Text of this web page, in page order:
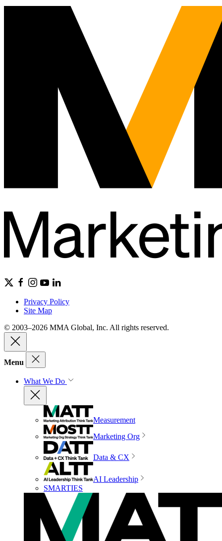
Privacy Policy
Site Map
© 2003–2026 MMA Global, Inc. All rights reserved.
Menu
What We Do
Measurement
Marketing Org
Data & CX
AI Leadership
SMARTIES